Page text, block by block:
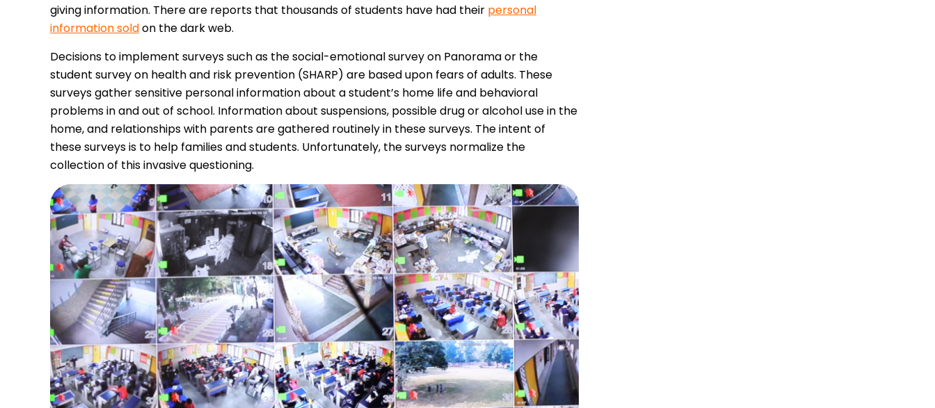
giving information. There are reports that thousands of students have had their personal
information soldon the dark web.
Decisions to implement surveys such as the social-emotional survey on Panorama or the
student survey on health and risk prevention (SHARP) are based upon fears of adults. These
surveys gather sensitive personal information about a student’s home life and behavioral
problems in and out of school. Information about suspensions, possible drug or alcohol use in the
home, and relationships with parents are gathered routinely in these surveys. The intent of
these surveys is to help families and students. Unfortunately, the surveys normalize the
collection of this invasive questioning.